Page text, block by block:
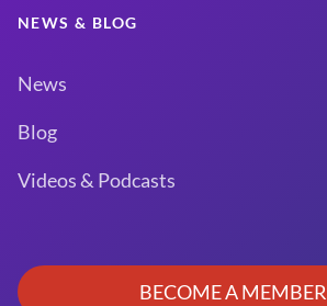
NEWS & BLOG
News
Blog
Videos & Podcasts
BECOME A MEMBER